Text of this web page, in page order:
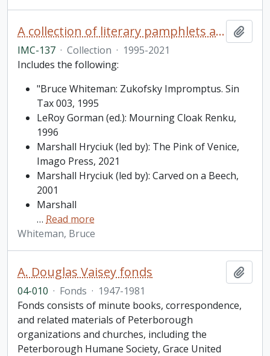
A collection of literary pamphlets and one broadside
IMC-137 · Collection · 1995-2021
Includes the following:
"Bruce Whiteman: Zukofsky Impromptus. Sin
Tax 003, 1995
LeRoy Gorman (ed.): Mourning Cloak Renku,
1996
Marshall Hryciuk (led by): The Pink of Venice,
Imago Press, 2021
Marshall Hryciuk (led by): Carved on a Beech,
2001
Marshall
… Read more
Whiteman, Bruce
A. Douglas Vaisey fonds
04-010 · Fonds · 1947-1981
Fonds consists of minute books, correspondence,
and related materials of Peterborough
organizations and churches, including the
Peterborough Humane Society, Grace United